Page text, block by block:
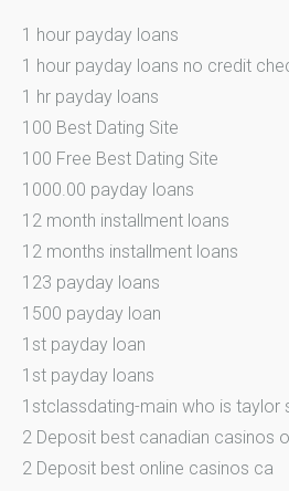
1 hour payday loans
1 hour payday loans no credit
1 hr payday loans
100 Best Dating Site
100 Free Best Dating Site
1000.00 payday loans
12 month installment loans
12 months installment loans
123 payday loans
1500 payday loan
1st payday loan
1st payday loans
1stclassdating-main who is taylor
2 Deposit best canadian casinos
2 Deposit best online casinos ca